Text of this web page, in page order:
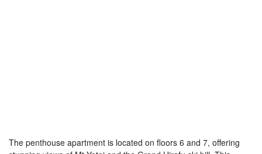
The penthouse apartment is located on floors 6 and 7, offering